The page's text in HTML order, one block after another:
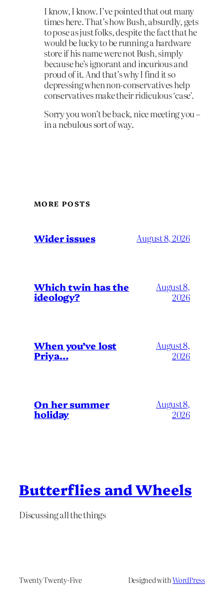
I know, I know. I’ve pointed that out many
times here. That’s how Bush, absurdly, gets
to pose as just folks, despite the fact that he
would be lucky to be running a hardware
store if his name were not Bush, simply
because he’s ignorant and incurious and
proud of it. And that’s why I find it so
depressing when non-conservatives help
conservatives make their ridiculous ‘case’.
Sorry you won’t be back, nice meeting you –
in a nebulous sort of way.
MORE POSTS
Wider issues August 8, 2026
Which twin has the
ideology?
August 8,
2026
When you’ve lost
Priya…
August 8,
2026
On her summer
holiday
August 8,
2026
Butterflies and Wheels
Discussing all the things
Twenty Twenty-Five Designed withWordPress